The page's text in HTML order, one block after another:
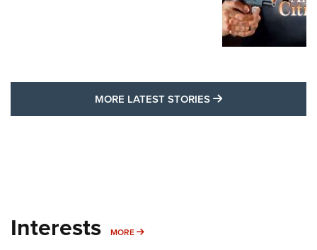
MORE LATEST STORIES MORE LATEST
Interests MORE MORE INTERESTS